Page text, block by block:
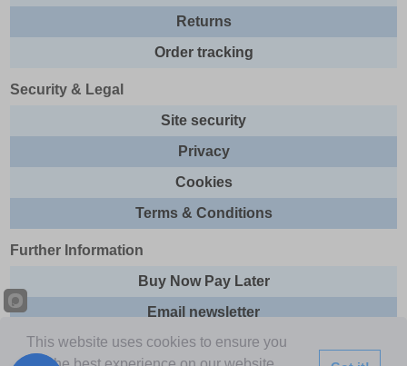
Returns
Order tracking
Security & Legal
Site security
Privacy
Cookies
Terms & Conditions
Further Information
Buy Now Pay Later
Email newsletter
Sitemap
This website uses cookies to ensure you